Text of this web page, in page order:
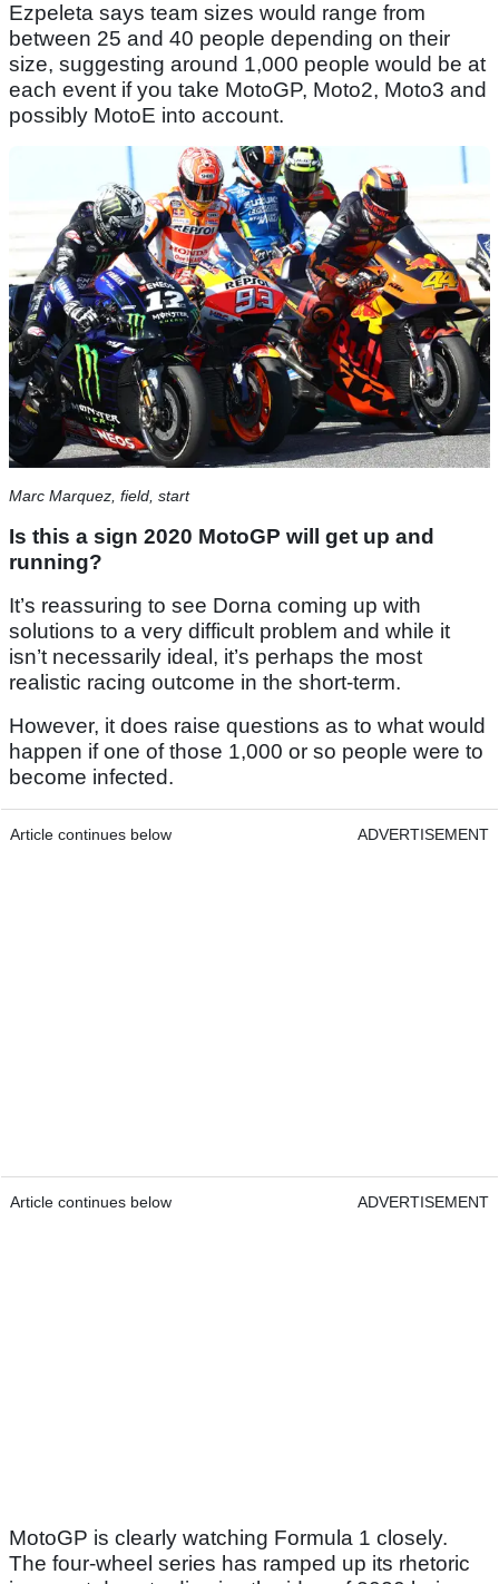
Ezpeleta says team sizes would range from
between 25 and 40 people depending on their
size, suggesting around 1,000 people would be at
each event if you take MotoGP, Moto2, Moto3 and
possibly MotoE into account.
Marc Marquez, field, start
Is this a sign 2020 MotoGP will get up and
running?
It’s reassuring to see Dorna coming up with
solutions to a very difficult problem and while it
isn’t necessarily ideal, it’s perhaps the most
realistic racing outcome in the short-term.
However, it does raise questions as to what would
happen if one of those 1,000 or so people were to
become infected.
Article continues below ADVERTISEMENT
Article continues below ADVERTISEMENT
MotoGP is clearly watching Formula 1 closely.
The four-wheel series has ramped up its rhetoric